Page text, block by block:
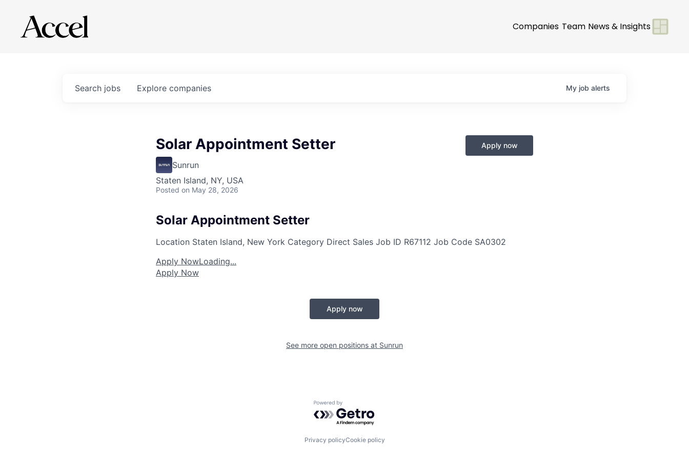
Companies Team News & Insights
Search jobs Explore companies My job alerts
Solar Appointment Setter
Sunrun
Staten Island, NY, USA
Posted on May 28, 2026
Apply now
Solar Appointment Setter
Location Staten Island, New York Category Direct Sales Job ID R67112 Job Code SA0302
Apply NowLoading...
Apply Now
Apply now
See more open positions at Sunrun
Powered by Getro.com
Privacy policyCookie policy